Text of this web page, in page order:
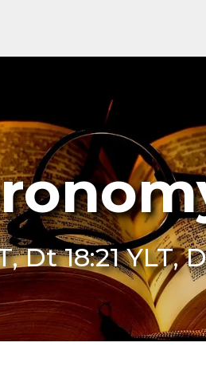
Dt 18:21 YLT,